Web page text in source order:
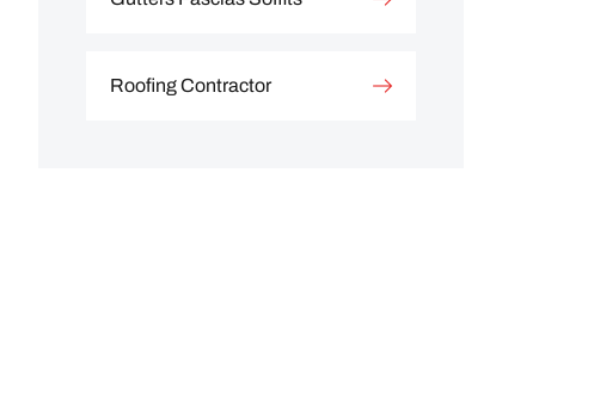
Roofing Contractor